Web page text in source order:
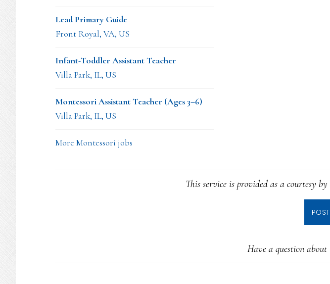
Lead Primary Guide
Front Royal, VA, US
Infant-Toddler Assistant Teacher
Villa Park, IL, US
Montessori Assistant Teacher (Ages 3–6)
Villa Park, IL, US
More Montessori jobs
This service is provided as a courtesy by
Have a question